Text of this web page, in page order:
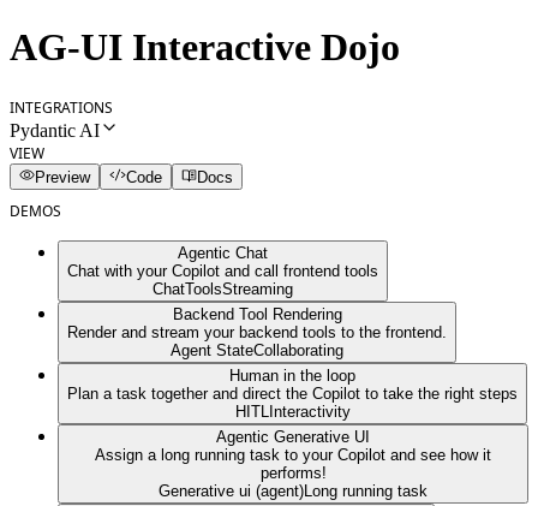
AG-UI Interactive Dojo
INTEGRATIONS
Pydantic AI
VIEW
Preview Code Docs
DEMOS
Agentic Chat
Chat with your Copilot and call frontend tools
ChatToolsStreaming
Backend Tool Rendering
Render and stream your backend tools to the frontend.
Agent StateCollaborating
Human in the loop
Plan a task together and direct the Copilot to take the right steps
HITLInteractivity
Agentic Generative UI
Assign a long running task to your Copilot and see how it
performs!
Generative ui (agent)Long running task